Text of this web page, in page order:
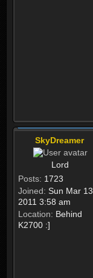
SkyDreamer
Lord
Posts: 1723
Joined: Sun Mar 13,
2011 3:58 am
Location: Behind
K2700 :]